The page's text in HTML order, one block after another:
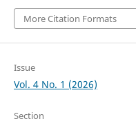
More Citation Formats
Issue
Vol. 4 No. 1 (2026)
Section